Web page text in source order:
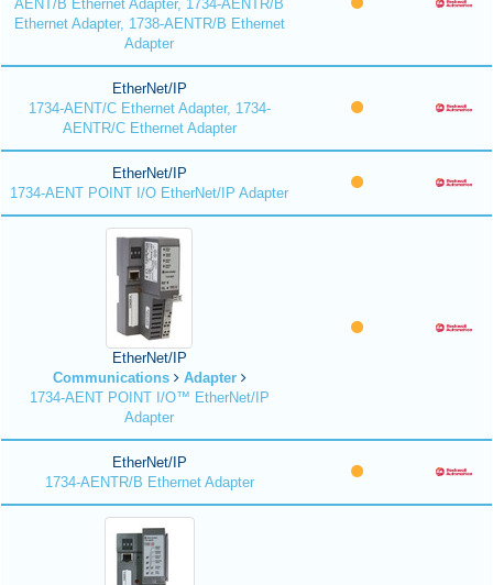
AENT/B Ethernet Adapter, 1734-AENTR/B
Ethernet Adapter, 1738-AENTR/B Ethernet
Adapter
EtherNet/IP
1734-AENT/C Ethernet Adapter, 1734-
AENTR/C Ethernet Adapter
EtherNet/IP
1734-AENT POINT I/O EtherNet/IP Adapter
EtherNet/IP
Communications
Adapter
1734-AENT POINT I/O™ EtherNet/IP
Adapter
EtherNet/IP
1734-AENTR/B Ethernet Adapter